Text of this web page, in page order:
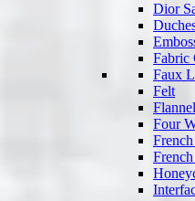
Dior
Fabric
Faux
Felt
Flannel
Four